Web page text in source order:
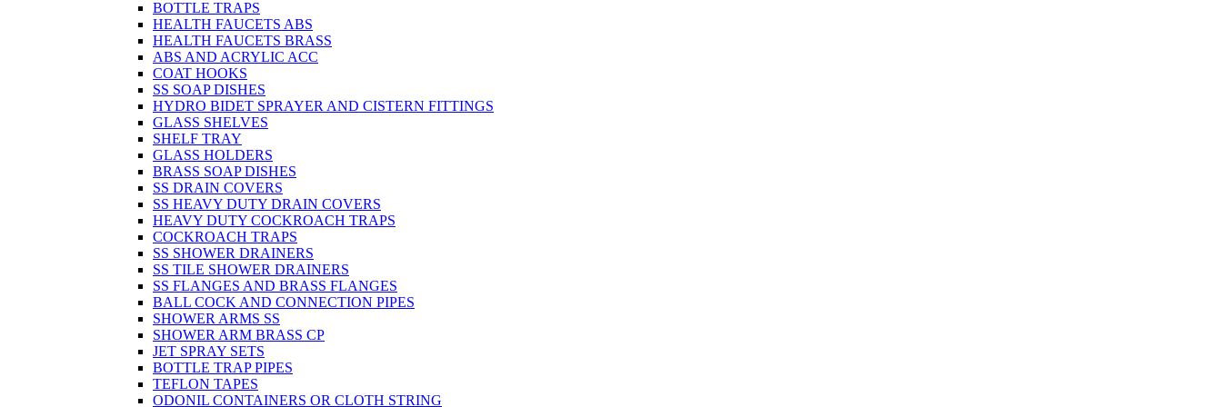
BOTTLE TRAPS
HEALTH FAUCETS ABS
HEALTH FAUCETS BRASS
ABS AND ACRYLIC ACC
COAT HOOKS
SS SOAP DISHES
HYDRO BIDET SPRAYER AND CISTERN FITTINGS
GLASS SHELVES
SHELF TRAY
GLASS HOLDERS
BRASS SOAP DISHES
SS DRAIN COVERS
SS HEAVY DUTY DRAIN COVERS
HEAVY DUTY COCKROACH TRAPS
COCKROACH TRAPS
SS SHOWER DRAINERS
SS TILE SHOWER DRAINERS
SS FLANGES AND BRASS FLANGES
BALL COCK AND CONNECTION PIPES
SHOWER ARMS SS
SHOWER ARM BRASS CP
JET SPRAY SETS
BOTTLE TRAP PIPES
TEFLON TAPES
ODONIL CONTAINERS OR CLOTH STRING